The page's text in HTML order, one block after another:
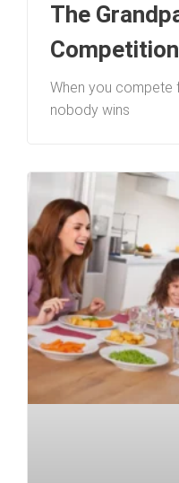
The
Competition
When you compete
nobody wins